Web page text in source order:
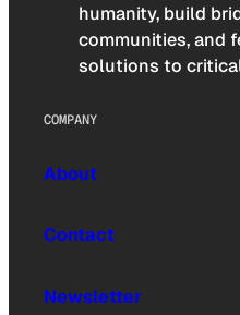
humanity, build
communities, and
solutions to
COMPANY
About
Contact
Newsletter